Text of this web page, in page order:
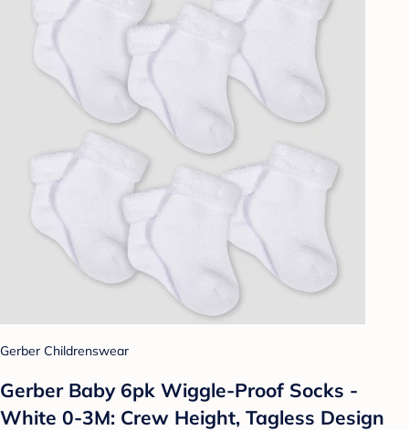
Gerber Childrenswear
Gerber Baby 6pk Wiggle-Proof Socks -
White 0-3M: Crew Height, Tagless Design